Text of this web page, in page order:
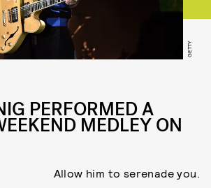
GETTY
PERFORMED A
MEDLEY ON
Allow him to serenade you.